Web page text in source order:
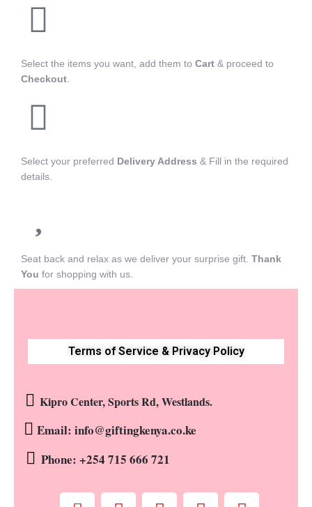
Select the items you want, add them to Cart & proceed to
Checkout.
Select your preferred Delivery Address & Fill in the required
details.
Seat back and relax as we deliver your surprise gift. Thank
You for shopping with us.
Terms of Service & Privacy Policy
Kipro Center, Sports Rd, Westlands.
Email: info@giftingkenya.co.ke
Phone: +254 715 666 721